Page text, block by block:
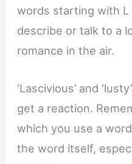
words starting with
describe or talk to a
romance in the air.
‘Lascivious’ and
get a reaction.
which you use a
the word itself,